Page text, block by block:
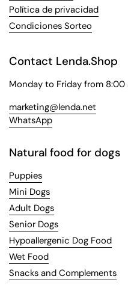
Política de privacidad
Condiciones Sorteo
Contact Lenda.Shop
Monday to Friday from 8:00
marketing@lenda.net
WhatsApp
Natural food for dogs
Puppies
Mini Dogs
Adult Dogs
Senior Dogs
Hypoallergenic Dog Food
Wet Food
Snacks and Complements